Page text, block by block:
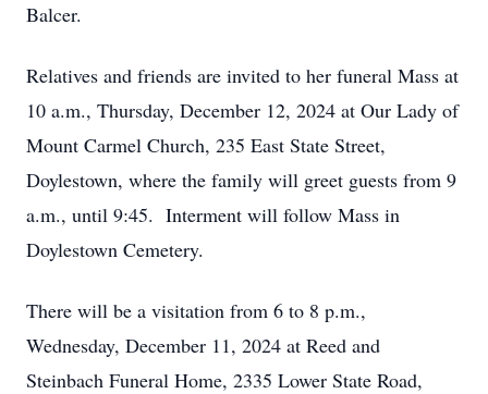
Balcer.
Relatives and friends are invited to her funeral Mass at
10 a.m., Thursday, December 12, 2024 at Our Lady of
Mount Carmel Church, 235 East State Street,
Doylestown, where the family will greet guests from 9
a.m., until 9:45. Interment will follow Mass in
Doylestown Cemetery.
There will be a visitation from 6 to 8 p.m.,
Wednesday, December 11, 2024 at Reed and
Steinbach Funeral Home, 2335 Lower State Road,